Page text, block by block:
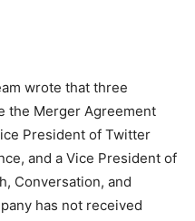
wrote that three
the Merger Agreement
President of Twitter
and a Vice President of
Conversation, and
has not received